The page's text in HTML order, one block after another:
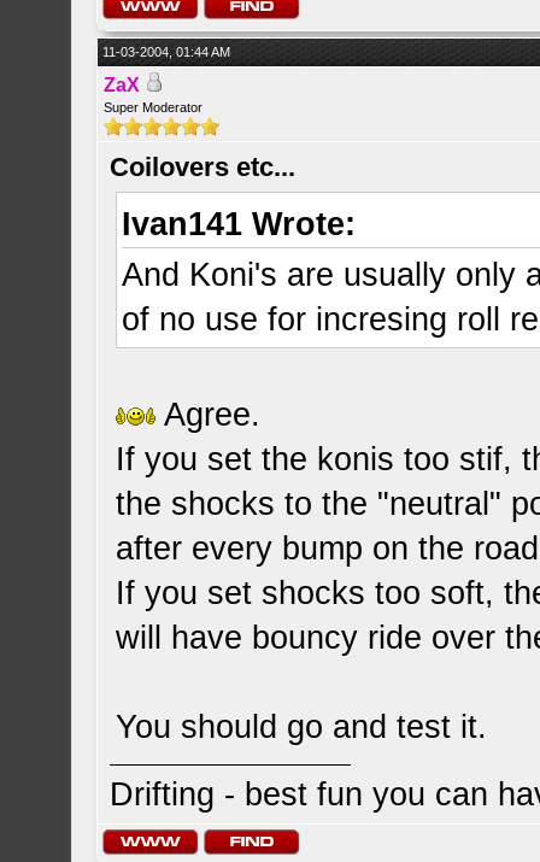
11-03-2004, 01:44 AM
ZaX
Super Moderator
Coilovers etc...
Ivan141 Wrote:
And Koni's are usually only
of no use for incresing roll
Agree.
If you set the konis too stif,
the shocks to the "neutral"
after every bump on the
If you set shocks too soft,
will have bouncy ride over
You should go and test it.
Drifting - best fun you can